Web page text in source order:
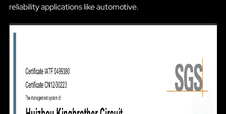
reliability applications like automotive.